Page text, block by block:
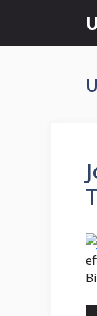
content